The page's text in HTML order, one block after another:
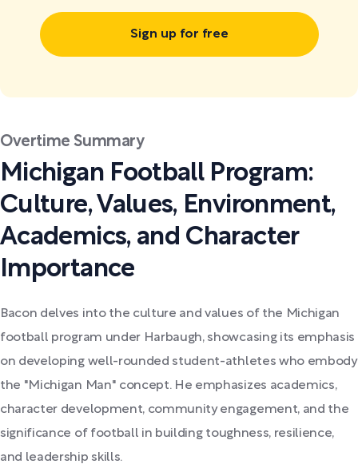
Sign up for free
Overtime Summary
Michigan Football Program:
Culture, Values, Environment,
Academics, and Character
Importance
Bacon delves into the culture and values of the Michigan
football program under Harbaugh, showcasing its emphasis
on developing well-rounded student-athletes who embody
the "Michigan Man" concept. He emphasizes academics,
character development, community engagement, and the
significance of football in building toughness, resilience,
and leadership skills.